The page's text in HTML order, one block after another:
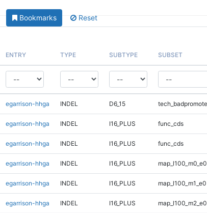
Bookmarks Reset
ENTRY TYPE SUBTYPE SUBSET
egarrison-hhga INDEL D6_15
egarrison-hhga INDEL I16_PLUS func_cds
egarrison-hhga INDEL I16_PLUS func_cds
egarrison-hhga INDEL I16_PLUS map_l100_m0_e0
egarrison-hhga INDEL I16_PLUS map_l100_m1_e0
egarrison-hhga INDEL I16_PLUS map_l100_m2_e0